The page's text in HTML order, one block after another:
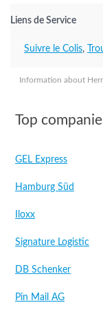
Information about
Liens de Service
Suivre le Colis,
Top
GEL Express
Hamburg Süd
Iloxx
Signature Logistic
DB Schenker
Pin Mail AG